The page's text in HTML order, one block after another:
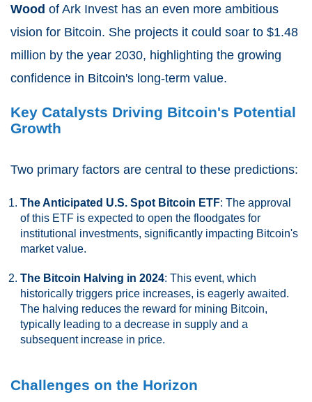
Wood of Ark Invest has an even more ambitious
vision for Bitcoin. She projects it could soar to $1.48
million by the year 2030, highlighting the growing
confidence in Bitcoin's long-term value.
Key Catalysts Driving Bitcoin's Potential
Growth
Two primary factors are central to these predictions:
The Anticipated U.S. Spot Bitcoin ETF: The approval
of this ETF is expected to open the floodgates for
institutional investments, significantly impacting Bitcoin's
market value.
The Bitcoin Halving in 2024: This event, which
historically triggers price increases, is eagerly awaited.
The halving reduces the reward for mining Bitcoin,
typically leading to a decrease in supply and a
subsequent increase in price.
Challenges on the Horizon